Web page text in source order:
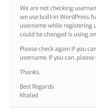
We are not checking
we use built-in WordPress
username while registering
could be changed is using
Please check again if you
username. If you can,
Thanks.
Best Regards
Khaled